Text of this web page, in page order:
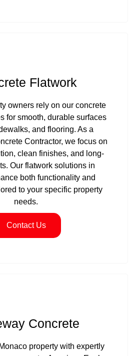
Flatwork
owners rely on our concrete
for smooth, durable surfaces
and flooring. As a
Contractor, we focus on
clean finishes, and long-
Our flatwork solutions in
both functionality and
to your specific property
needs.
Contact Us
Concrete
property with expertly